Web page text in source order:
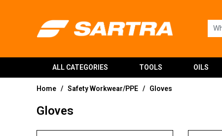
ALL CATEGORIES TOOLS OILS
Home / Safety Workwear/PPE / Gloves
Gloves